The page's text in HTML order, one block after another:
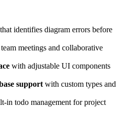
identifies diagram errors before
meetings and collaborative
with adjustable UI components
support with custom types and
in todo management for project